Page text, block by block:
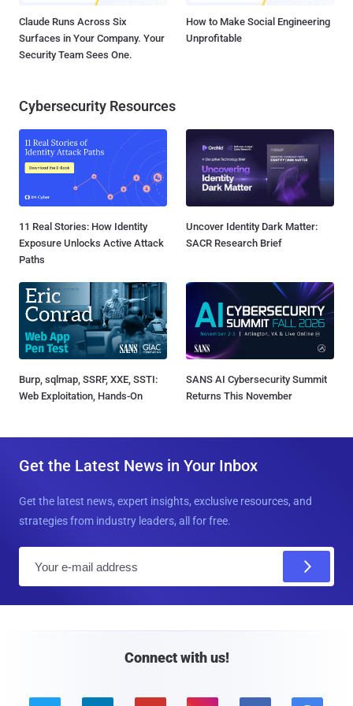
Claude Runs Across Six
Surfaces in Your Company. Your
Security Team Sees One.
How to Make Social Engineering
Unprofitable
Cybersecurity Resources
11 Real Stories: How Identity
Exposure Unlocks Active Attack
Paths
Uncover Identity Dark Matter:
SACR Research Brief
Burp, sqlmap, SSRF, XXE, SSTI:
Web Exploitation, Hands-On
SANS AI Cybersecurity Summit
Returns This November
Get the Latest News in Your Inbox
Get the latest news, expert insights, exclusive resources, and
strategies from industry leaders, all for free.
Connect with us!